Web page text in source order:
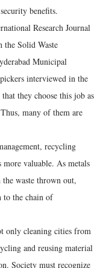
benefits.
Research Journal
the Solid Waste
Municipal
interviewed in the
they choose this job as
many of them are
recycling
more valuable. As metals
waste thrown out,
to the chain of
only cleaning cities from
and reusing material
Society must recognize